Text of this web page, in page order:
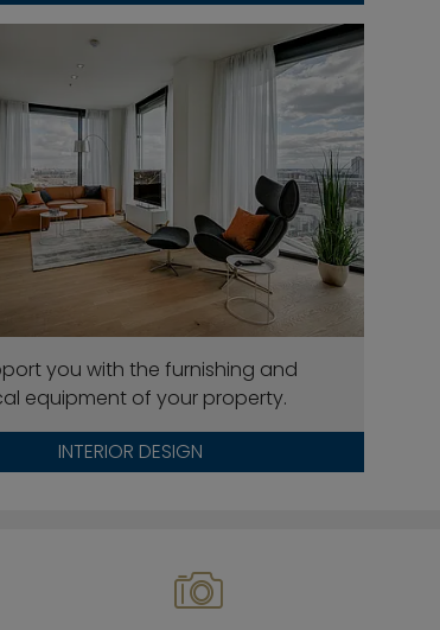
you with the furnishing and
equipment of your property.
INTERIOR DESIGN